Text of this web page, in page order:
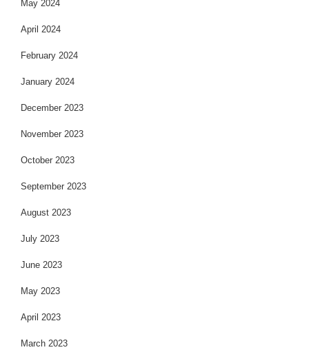
May 2024
April 2024
February 2024
January 2024
December 2023
November 2023
October 2023
September 2023
August 2023
July 2023
June 2023
May 2023
April 2023
March 2023